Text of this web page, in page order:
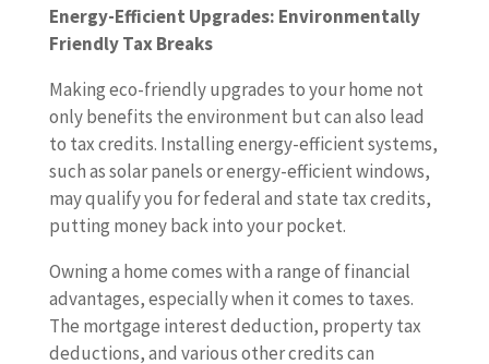
Energy-Efficient Upgrades: Environmentally
Friendly Tax Breaks
Making eco-friendly upgrades to your home not
only benefits the environment but can also lead
to tax credits. Installing energy-efficient systems,
such as solar panels or energy-efficient windows,
may qualify you for federal and state tax credits,
putting money back into your pocket.
Owning a home comes with a range of financial
advantages, especially when it comes to taxes.
The mortgage interest deduction, property tax
deductions, and various other credits can